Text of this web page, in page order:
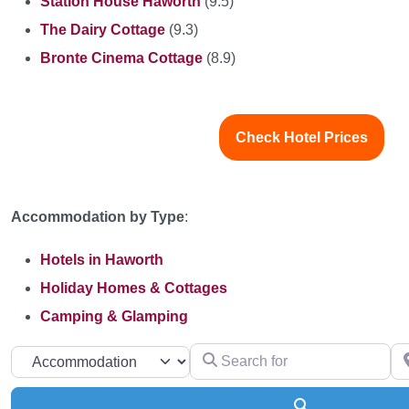
The Dairy Cottage (9.3)
Bronte Cinema Cottage (8.9)
Check Hotel Prices
Accommodation by Type:
Hotels in Haworth
Holiday Homes & Cottages
Camping & Glamping
Select search type Search for